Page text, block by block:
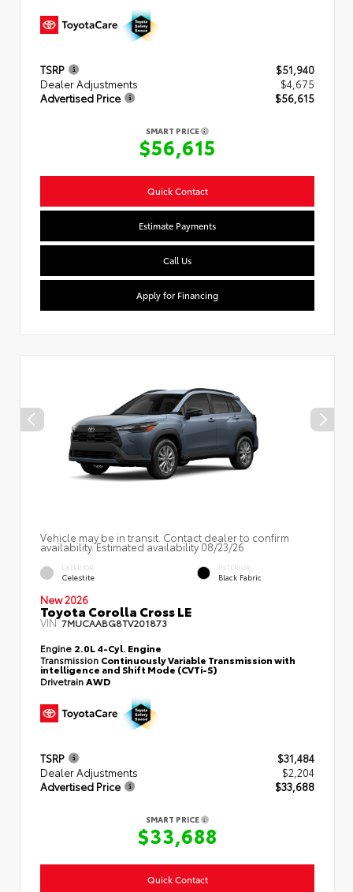
TSRP
$51,940
Dealer Adjustments
$4,675
Advertised Price
$56,615
SMART PRICE
$56,615
Quick Contact
Estimate Payments
Call Us
Apply for Financing
Vehicle may be in transit. Contact dealer to confirm
availability. Estimated availability 08/23/26
EXTERIOR
Celestite
INTERIOR
Black Fabric
New 2026
Toyota Corolla Cross LE
VIN:7MUCAABG8TV201873
Engine 2.0L 4-Cyl. Engine
Transmission Continuously Variable Transmission with
intelligence and Shift Mode (CVTi-S)
DrivetrainAWD
TSRP
$31,484
Dealer Adjustments
$2,204
Advertised Price
$33,688
SMART PRICE
$33,688
Quick Contact